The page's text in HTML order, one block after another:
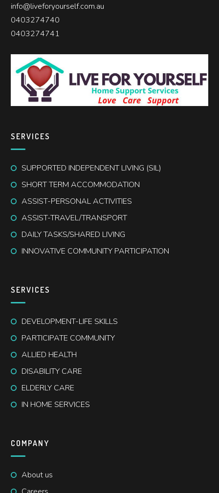
info@liveforyourself.com.au
0403274740
0403274741
SERVICES
SUPPORTED INDEPENDENT LIVING (SIL)
SHORT TERM ACCOMMODATION
ASSIST-PERSONAL ACTIVITIES
ASSIST-TRAVEL/TRANSPORT
DAILY TASKS/SHARED LIVING
INNOVATIVE COMMUNITY PARTICIPATION
SERVICES
DEVELOPMENT-LIFE SKILLS
PARTICIPATE COMMUNITY
ALLIED HEALTH
DISABILITY CARE
ELDERLY CARE
IN HOME SERVICES
COMPANY
About us